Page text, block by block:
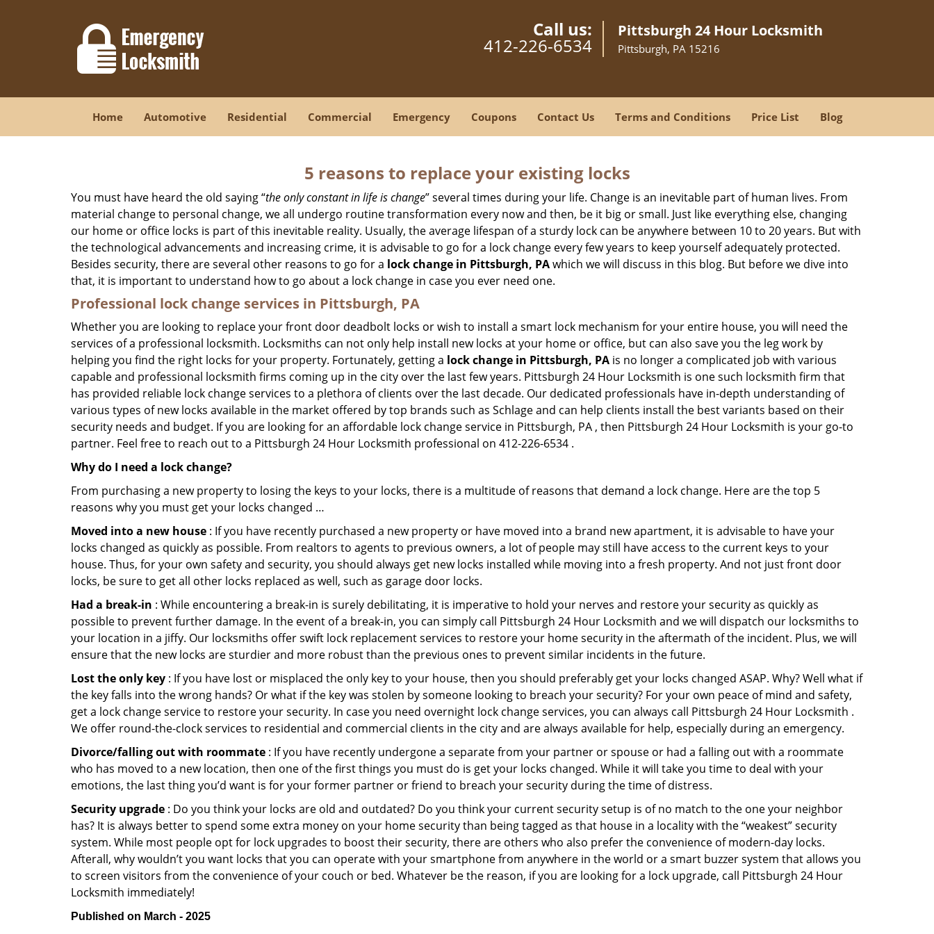
Call us:
412-226-6534
Pittsburgh 24 Hour Locksmith
Pittsburgh, PA 15216
Home Automotive Residential Commercial Emergency Coupons Contact Us Terms and Conditions Price List Blog
5 reasons to replace your existing locks
You must have heard the old saying “the only constant in life is change” several times during your life. Change is an inevitable part of human lives. From
material change to personal change, we all undergo routine transformation every now and then, be it big or small. Just like everything else, changing
our home or office locks is part of this inevitable reality. Usually, the average lifespan of a sturdy lock can be anywhere between 10 to 20 years. But with
the technological advancements and increasing crime, it is advisable to go for a lock change every few years to keep yourself adequately protected.
Besides security, there are several other reasons to go for a lock change in Pittsburgh, PAwhich we will discuss in this blog. But before we dive into
that, it is important to understand how to go about a lock change in case you ever need one.
Professional lock change services in Pittsburgh, PA
Whether you are looking to replace your front door deadbolt locks or wish to install a smart lock mechanism for your entire house, you will need the
services of a professional locksmith. Locksmiths can not only help install new locks at your home or office, but can also save you the leg work by
helping you find the right locks for your property. Fortunately, getting a lock change in Pittsburgh, PA is no longer a complicated job with various
capable and professional locksmith firms coming up in the city over the last few years. Pittsburgh 24 Hour Locksmith is one such locksmith firm that
has provided reliable lock change services to a plethora of clients over the last decade. Our dedicated professionals have in-depth understanding of
various types of new locks available in the market offered by top brands such as Schlage and can help clients install the best variants based on their
security needs and budget. If you are looking for an affordable lock change service in Pittsburgh, PA , then Pittsburgh 24 Hour Locksmith is your go-to
partner. Feel free to reach out to a Pittsburgh 24 Hour Locksmith professional on 412-226-6534 .
Why do I need a lock change?
From purchasing a new property to losing the keys to your locks, there is a multitude of reasons that demand a lock change. Here are the top 5
reasons why you must get your locks changed …
Moved into a new house : If you have recently purchased a new property or have moved into a brand new apartment, it is advisable to have your
locks changed as quickly as possible. From realtors to agents to previous owners, a lot of people may still have access to the current keys to your
house. Thus, for your own safety and security, you should always get new locks installed while moving into a fresh property. And not just front door
locks, be sure to get all other locks replaced as well, such as garage door locks.
Had a break-in : While encountering a break-in is surely debilitating, it is imperative to hold your nerves and restore your security as quickly as
possible to prevent further damage. In the event of a break-in, you can simply call Pittsburgh 24 Hour Locksmith and we will dispatch our locksmiths to
your location in a jiffy. Our locksmiths offer swift lock replacement services to restore your home security in the aftermath of the incident. Plus, we will
ensure that the new locks are sturdier and more robust than the previous ones to prevent similar incidents in the future.
Lost the only key : If you have lost or misplaced the only key to your house, then you should preferably get your locks changed ASAP. Why? Well what if
the key falls into the wrong hands? Or what if the key was stolen by someone looking to breach your security? For your own peace of mind and safety,
get a lock change service to restore your security. In case you need overnight lock change services, you can always call Pittsburgh 24 Hour Locksmith .
We offer round-the-clock services to residential and commercial clients in the city and are always available for help, especially during an emergency.
Divorce/falling out with roommate : If you have recently undergone a separate from your partner or spouse or had a falling out with a roommate
who has moved to a new location, then one of the first things you must do is get your locks changed. While it will take you time to deal with your
emotions, the last thing you’d want is for your former partner or friend to breach your security during the time of distress.
Security upgrade : Do you think your locks are old and outdated? Do you think your current security setup is of no match to the one your neighbor
has? It is always better to spend some extra money on your home security than being tagged as that house in a locality with the “weakest” security
system. While most people opt for lock upgrades to boost their security, there are others who also prefer the convenience of modern-day locks.
Afterall, why wouldn’t you want locks that you can operate with your smartphone from anywhere in the world or a smart buzzer system that allows you
to screen visitors from the convenience of your couch or bed. Whatever be the reason, if you are looking for a lock upgrade, call Pittsburgh 24 Hour
Locksmith immediately!
Published on March - 2025